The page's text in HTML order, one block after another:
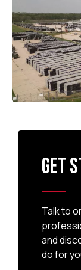
GET
Talk to
and
do for